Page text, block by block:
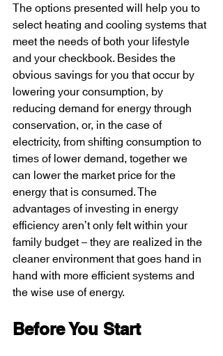
The options presented will help you to
select heating and cooling systems that
meet the needs of both your lifestyle
and your checkbook. Besides the
obvious savings for you that occur by
lowering your consumption, by
reducing demand for energy through
conservation, or, in the case of
electricity, from shifting consumption to
times of lower demand, together we
can lower the market price for the
energy that is consumed. The
advantages of investing in energy
efficiency aren’t only felt within your
family budget – they are realized in the
cleaner environment that goes hand in
hand with more efficient systems and
the wise use of energy.
Before You Start